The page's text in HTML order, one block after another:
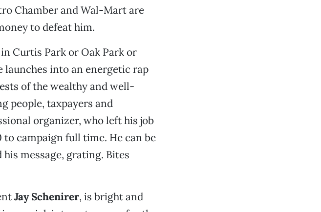
Chamber and Wal-Mart are
to defeat him.
Curtis Park or Oak Park or
launches into an energetic rap
of the wealthy and well-
people, taxpayers and
organizer, who left his job
campaign full time. He can be
message, grating. Bites
Jay Schenirer, is bright and